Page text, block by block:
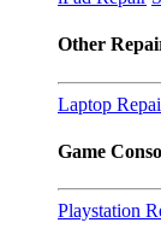
Other
Laptop
Game
Playstation